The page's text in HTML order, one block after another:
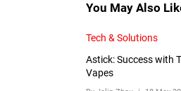
You May Also
Tech & Solutions
Astick: Success with
Vapes